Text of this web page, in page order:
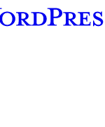
Tumblr account